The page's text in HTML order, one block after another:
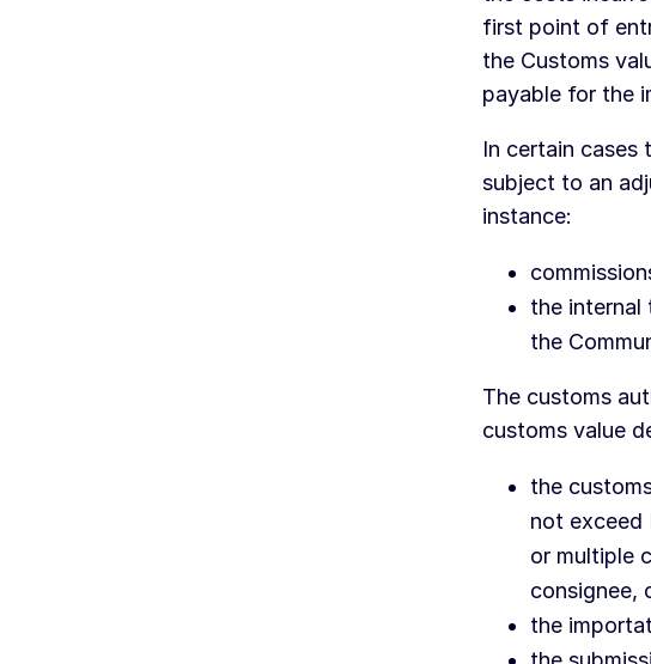
first point of
the Customs
payable for the
In certain
subject to an
instance:
the
the
The customs
customs value
the
not exceed
or multiple
consignee,
the